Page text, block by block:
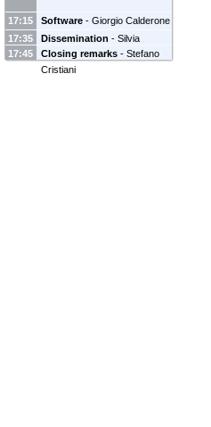
17:15 Software - Giorgio Calderone
17:35
Dissemination - Silvia
Piranomonte
17:45 Closing remarks - Stefano
Cristiani